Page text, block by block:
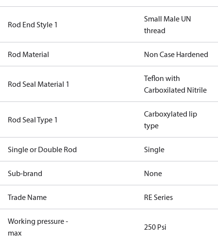
Rod End Style 1
Small Male UN
thread
Rod Material Non Case Hardened
Rod Seal Material 1
Teflon with
Carboxilated Nitrile
Rod Seal Type 1
Carboxylated lip
type
Single or Double Rod Single
Sub-brand None
Trade Name RE Series
Working pressure -
max
250 Psi